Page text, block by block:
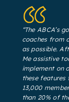
“The ABCA’s
coaches from
as possible.
Me assistive
implement on
these
13,000
than 20% of